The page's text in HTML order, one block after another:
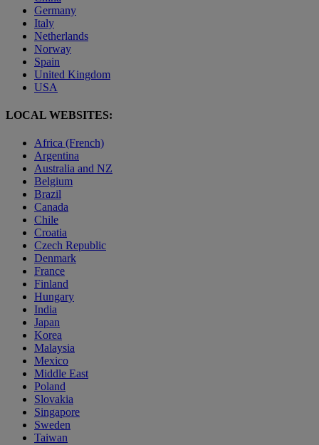
Germany
Italy
Netherlands
Norway
Spain
United Kingdom
USA
LOCAL WEBSITES:
Africa (French)
Argentina
Australia and NZ
Belgium
Brazil
Canada
Chile
Croatia
Czech Republic
Denmark
France
Finland
Hungary
India
Japan
Korea
Malaysia
Mexico
Middle East
Poland
Slovakia
Singapore
Sweden
Taiwan